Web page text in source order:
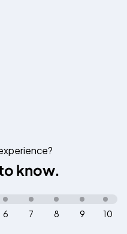
know.
10
9
8
7
6